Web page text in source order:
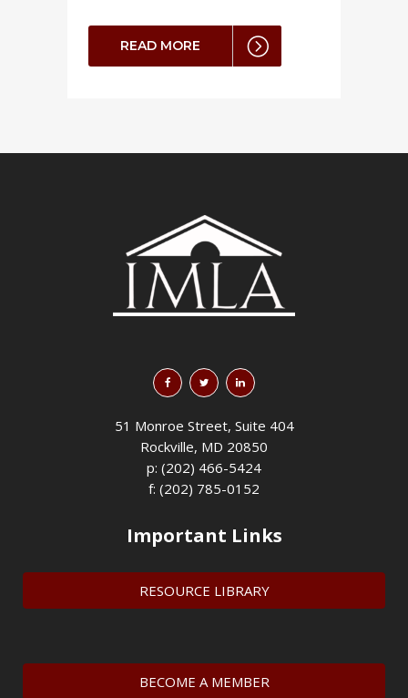
READ MORE
51 Monroe Street, Suite 404
Rockville, MD 20850
p: (202) 466-5424
f: (202) 785-0152
Important Links
RESOURCE LIBRARY
BECOME A MEMBER